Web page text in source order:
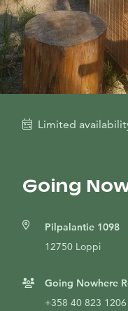
Limited
Going
Pilpalantie 1098
12750 Loppi
Going Nowhere
+358 40 823 1206